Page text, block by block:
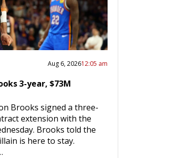
Aug 6, 202612:05 am
3-year, $73M
Brooks signed a three-
extension with the
Brooks told the
is here to stay.